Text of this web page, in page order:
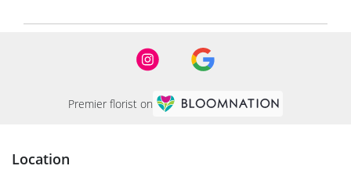
Premier florist on
Location